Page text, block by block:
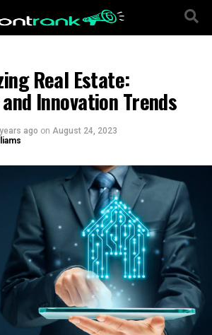
Real Estate:
Innovation Trends
ago on August 24, 2023